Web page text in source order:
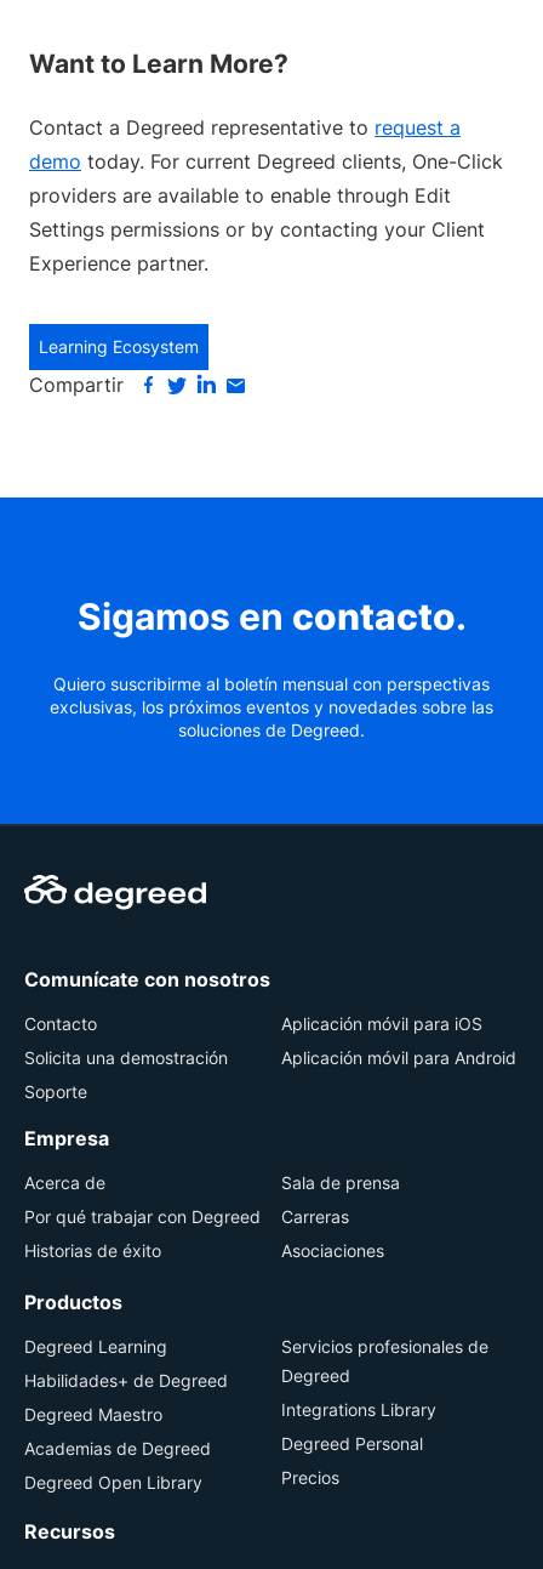
Want to Learn More?
Contact a Degreed representative to request a
demo today. For current Degreed clients, One-Click
providers are available to enable through Edit
Settings permissions or by contacting your Client
Experience partner.
Learning Ecosystem
Compartir
Sigamos en contacto.
Quiero suscribirme al boletín mensual con perspectivas
exclusivas, los próximos eventos y novedades sobre las
soluciones de Degreed.
Comunícate con nosotros
Contacto
Solicita una demostración
Soporte
Aplicación móvil para iOS
Aplicación móvil para Android
Empresa
Acerca de
Por qué trabajar con Degreed
Historias de éxito
Sala de prensa
Carreras
Asociaciones
Productos
Degreed Learning
Habilidades+ de Degreed
Degreed Maestro
Academias de Degreed
Degreed Open Library
Servicios profesionales de
Degreed
Integrations Library
Degreed Personal
Precios
Recursos